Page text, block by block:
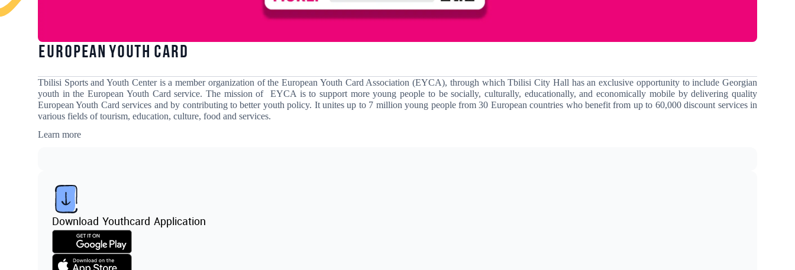
European Youth Card
Tbilisi Sports and Youth Center is a member organization of the European Youth Card Association (EYCA), through which Tbilisi City Hall has an exclusive opportunity to include Georgian
youth in the European Youth Card service. The mission of
EYCA is to support more young people to be socially, culturally, educationally, and economically mobile by delivering quality
European Youth Card services and by contributing to better youth policy. It unites up to 7 million young people from 30 European countries who benefit from up to 60,000 discount services in
various fields of tourism, education, culture, food and services.
Learn more
Download Youthcard Application